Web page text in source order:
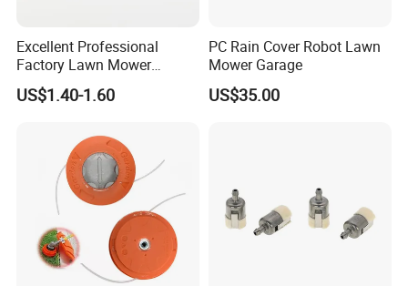
Excellent Professional
Factory Lawn Mower
Mulching Blade Replace
742-04308 742-04312
US$1.40-1.60
PC Rain Cover Robot Lawn
Mower Garage
US$35.00